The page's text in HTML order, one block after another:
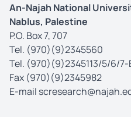
An-Najah National
Nablus, Palestine
P.O. Box 7, 707
Tel. (970)(9)2345560
Tel. (970)(9)2345113/5/6/7-
Fax (970)(9)2345982
E-mail